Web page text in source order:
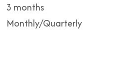
3 months
Monthly/Quarterly